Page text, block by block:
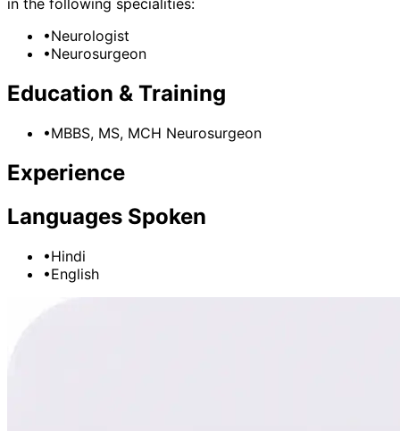
in the following specialities:
•Neurologist
•Neurosurgeon
Education & Training
•MBBS, MS, MCH Neurosurgeon
Experience
Languages Spoken
•Hindi
•English